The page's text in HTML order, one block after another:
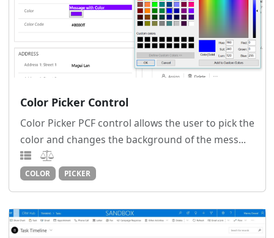
Color Picker Control
Color Picker PCF control allows the user to pick the
color and changes the background of the mess...
COLOR PICKER